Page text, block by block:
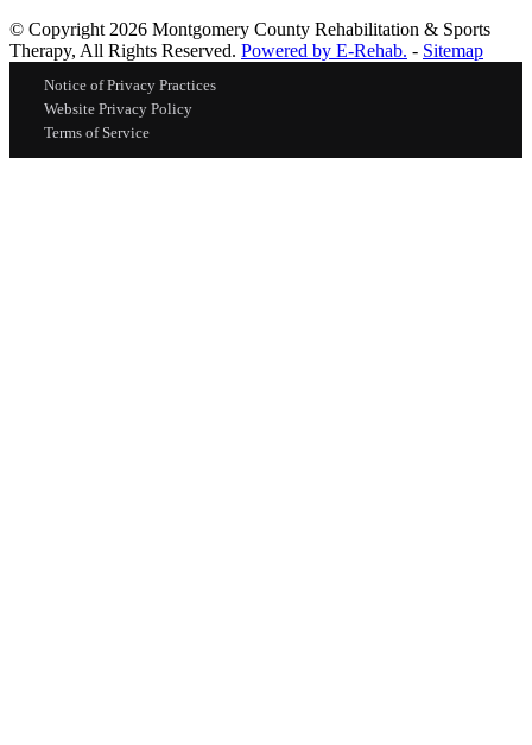
© Copyright 2026 Montgomery County Rehabilitation & Sports
Therapy, All Rights Reserved. Powered by E-Rehab. - Sitemap
Notice of Privacy Practices
Website Privacy Policy
Terms of Service